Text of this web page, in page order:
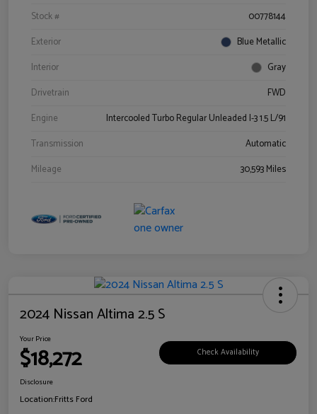
Stock #
00778144
Exterior
Blue Metallic
Interior
Gray
Drivetrain
FWD
Engine
Intercooled Turbo Regular Unleaded I-3 1.5 L/91
Transmission
Automatic
Mileage
30,593 Miles
2024 Nissan Altima 2.5 S
Your Price
$18,272 Check Availability
Disclosure
Location:Fritts Ford